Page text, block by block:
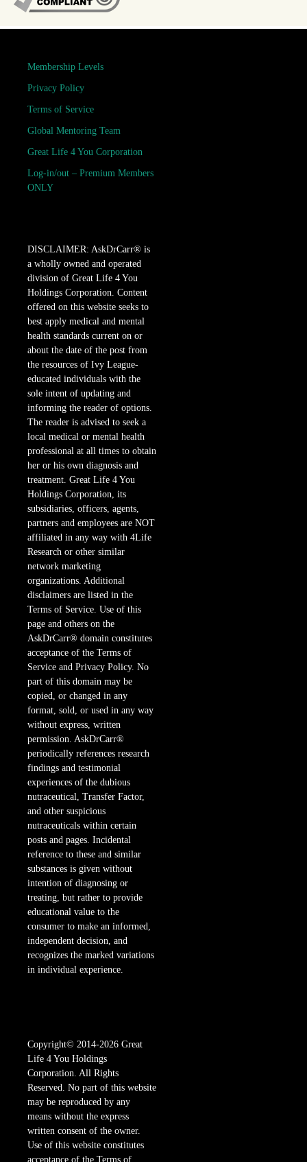
Membership Levels
Privacy Policy
Terms of Service
Global Mentoring Team
Great Life 4 You Corporation
Log-in/out – Premium Members
ONLY
DISCLAIMER: AskDrCarr® is
a wholly owned and operated
division of Great Life 4 You
Holdings Corporation. Content
offered on this website seeks to
best apply medical and mental
health standards current on or
about the date of the post from
the resources of Ivy League-
educated individuals with the
sole intent of updating and
informing the reader of options.
The reader is advised to seek a
local medical or mental health
professional at all times to obtain
her or his own diagnosis and
treatment. Great Life 4 You
Holdings Corporation, its
subsidiaries, officers, agents,
partners and employees are NOT
affiliated in any way with 4Life
Research or other similar
network marketing
organizations. Additional
disclaimers are listed in the
Terms of Service. Use of this
page and others on the
AskDrCarr® domain constitutes
acceptance of the Terms of
Service and Privacy Policy. No
part of this domain may be
copied, or changed in any
format, sold, or used in any way
without express, written
permission. AskDrCarr®
periodically references research
findings and testimonial
experiences of the dubious
nutraceutical, Transfer Factor,
and other suspicious
nutraceuticals within certain
posts and pages. Incidental
reference to these and similar
substances is given without
intention of diagnosing or
treating, but rather to provide
educational value to the
consumer to make an informed,
independent decision, and
recognizes the marked variations
in individual experience.
Copyright© 2014-2026 Great
Life 4 You Holdings
Corporation. All Rights
Reserved. No part of this website
may be reproduced by any
means without the express
written consent of the owner.
Use of this website constitutes
acceptance of the Terms of